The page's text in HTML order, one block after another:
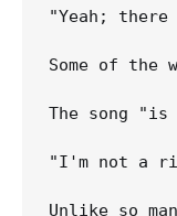
"Yeah;
Some of the
The song
"I'm not a